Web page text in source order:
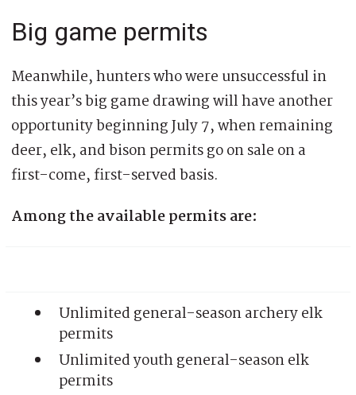
Big game permits
Meanwhile, hunters who were unsuccessful in
this year’s big game drawing will have another
opportunity beginning July 7, when remaining
deer, elk, and bison permits go on sale on a
first-come, first-served basis.
Among the available permits are:
Unlimited general-season archery elk
permits
Unlimited youth general-season elk
permits